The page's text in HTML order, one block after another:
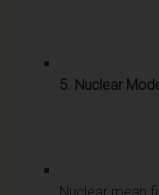
5. Nuclear
Nuclear mean